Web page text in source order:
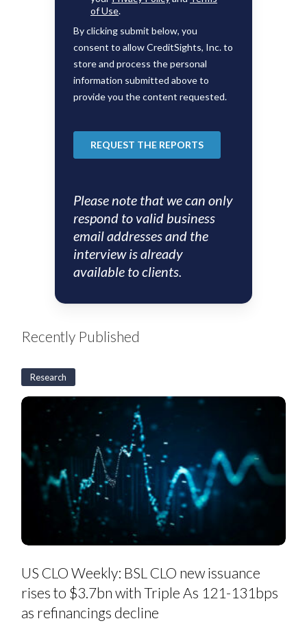
Please note that we can only
respond to valid business
email addresses and the
interview is already
available to clients.
Recently Published
Research
US
CLO
new
issuance
$3.7bn
121-
as
refinancings
decline
US CLO Weekly: BSL CLO new issuance
rises to $3.7bn with Triple As 121-131bps
as refinancings decline